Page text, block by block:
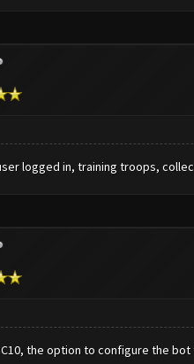
logged in, training troops,
the option to configure the